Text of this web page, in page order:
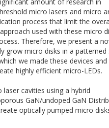
micro lasers and micro
process that limit the
used with these micro
Therefore, we present a
grow micro disks in a patterned
we made these devices and
highly efficient micro-LEDs.
cavities using a hybrid
GaN/undoped GaN
optically pumped micro